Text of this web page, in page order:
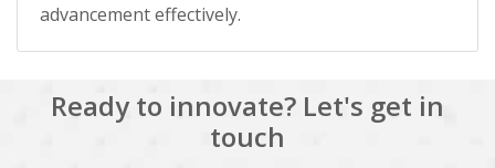
advancement effectively.
Ready to innovate? Let's get in
touch